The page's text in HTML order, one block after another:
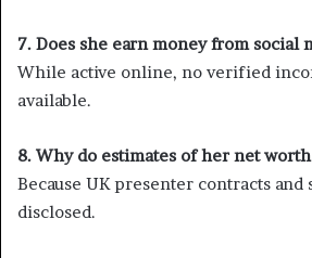
7. Does she earn money from social
While active online, no verified
available.
8. Why do estimates of her net worth
Because UK presenter contracts and
disclosed.